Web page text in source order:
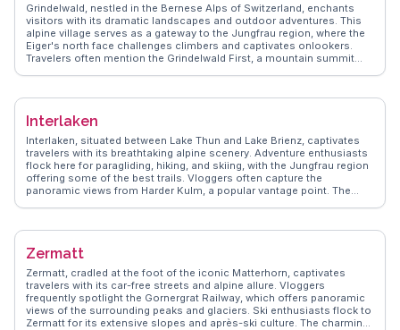
Grindelwald, nestled in the Bernese Alps of Switzerland, enchants
visitors with its dramatic landscapes and outdoor adventures. This
alpine village serves as a gateway to the Jungfrau region, where the
Eiger's north face challenges climbers and captivates onlookers.
Travelers often mention the Grindelwald First, a mountain summit
station, is a highlight, providing breathtaking views of the Aletsch
hiking trails, cozy chalets, and local delicacies like rösti and fondue,
Interlaken
Interlaken, situated between Lake Thun and Lake Brienz, captivates
travelers with its breathtaking alpine scenery. Adventure enthusiasts
flock here for paragliding, hiking, and skiing, with the Jungfrau region
offering some of the best trails. Vloggers often capture the
panoramic views from Harder Kulm, a popular vantage point. The
exploring the nearby Lauterbrunnen Valley, with its dramatic
outdoor activities makes it a favorite among those seeking both
Zermatt
Zermatt, cradled at the foot of the iconic Matterhorn, captivates
travelers with its car-free streets and alpine allure. Vloggers
frequently spotlight the Gornergrat Railway, which offers panoramic
views of the surrounding peaks and glaciers. Ski enthusiasts flock to
Zermatt for its extensive slopes and après-ski culture. The charming